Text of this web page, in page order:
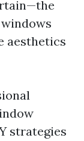
aesthetics
strategies